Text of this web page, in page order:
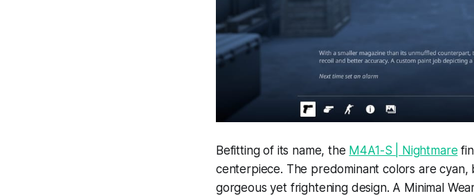
Befitting of its name, the M4A1-S | Nightmare
centerpiece. The predominant colors are cyan,
gorgeous yet frightening design. A Minimal